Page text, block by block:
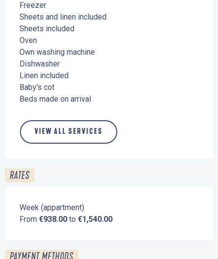
Freezer
Sheets and linen included
Sheets included
Oven
Own washing machine
Dishwasher
Linen included
Baby's cot
Beds made on arrival
VIEW ALL SERVICES
RATES
Week (appartment)
From €938.00 to €1,540.00
PAYMENT METHODS